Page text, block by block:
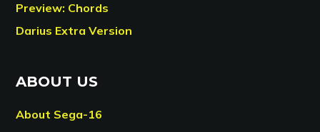
Preview: Chords
Darius Extra Version
ABOUT US
About Sega-16